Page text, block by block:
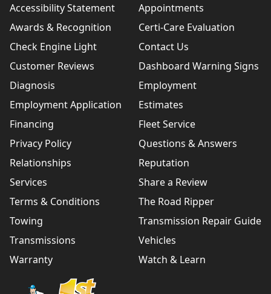
Accessibility Statement
Appointments
Awards & Recognition
Certi-Care Evaluation
Check Engine Light
Contact Us
Customer Reviews
Dashboard Warning Signs
Diagnosis
Employment
Employment Application
Estimates
Financing
Fleet Service
Privacy Policy
Questions & Answers
Relationships
Reputation
Services
Share a Review
Terms & Conditions
The Road Ripper
Towing
Transmission Repair Guide
Transmissions
Vehicles
Warranty
Watch & Learn